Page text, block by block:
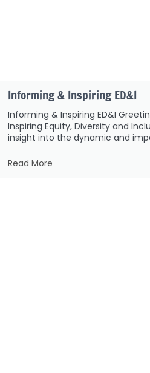
Informing & Inspiring ED&I
Informing & Inspiring ED&I
Inspiring Equity, Diversity and
insight into the dynamic and
Read More